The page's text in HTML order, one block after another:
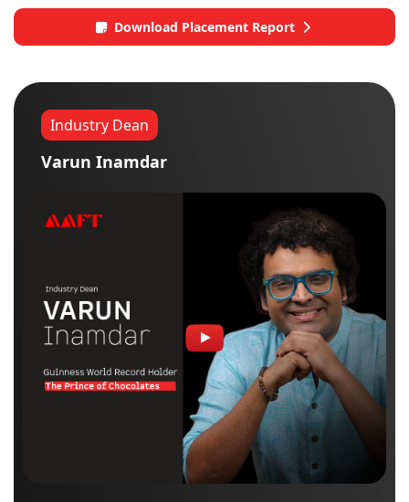
Download Placement Report
Industry Dean
Varun Inamdar